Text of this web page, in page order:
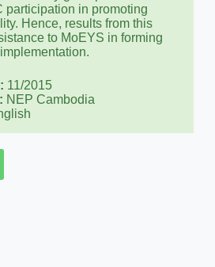
participation in promoting
Hence, results from this
to MoEYS in forming
11/2015
NEP Cambodia